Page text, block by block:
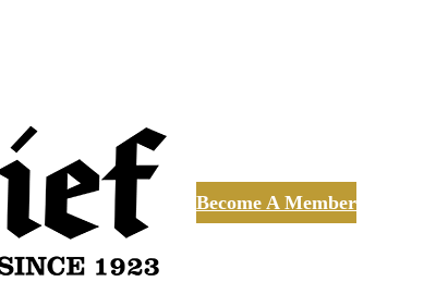
Become A Member